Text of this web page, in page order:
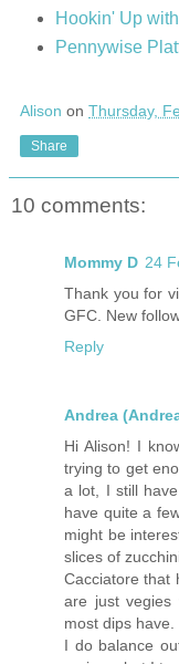
Hookin' Up
Pennywise
Alison on Thursday,
Share
10 comments:
Mommy D 24
Thank you for
GFC. New
Reply
Andrea
Hi Alison! I
trying to get
a lot, I still
have quite a
might be
slices of
Cacciatore that
are just vegies
most dips have.
I do balance